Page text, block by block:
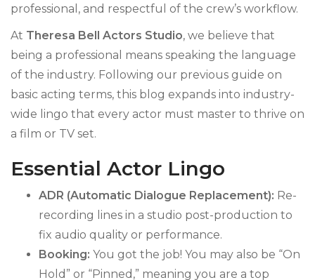
professional, and respectful of the crew’s workflow.
At Theresa Bell Actors Studio, we believe that
being a professional means speaking the language
of the industry. Following our previous guide on
basic acting terms, this blog expands into industry-
wide lingo that every actor must master to thrive on
a film or TV set.
Essential Actor Lingo
ADR (Automatic Dialogue Replacement): Re-
recording lines in a studio post-production to
fix audio quality or performance.
Booking: You got the job! You may also be “On
Hold” or “Pinned,” meaning you are a top